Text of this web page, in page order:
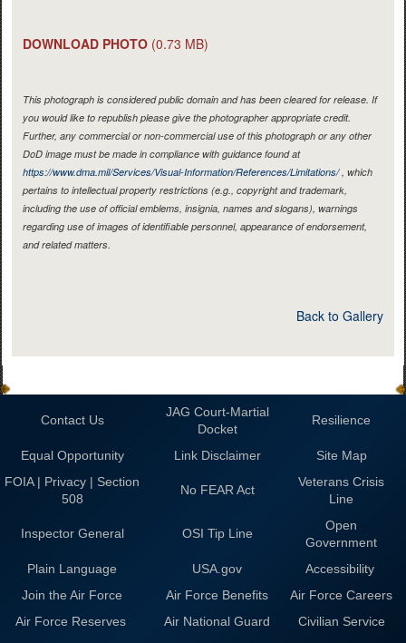
DOWNLOAD PHOTO (0.73 MB)
This photograph is considered public domain and has been cleared for release. If
you would like to republish please give the photographer appropriate credit.
Further, any commercial or non-commercial use of this photograph or any other
DoD image must be made in compliance with guidance found at
https://www.dma.mil/Services/Visual-Information/References/Limitations/, which
pertains to intellectual property restrictions (e.g., copyright and trademark,
including the use of official emblems, insignia, names and slogans), warnings
regarding use of images of identifiable personnel, appearance of endorsement,
and related matters.
Back to Gallery
Contact Us
JAG Court-Martial
Docket
Resilience
Equal Opportunity Link Disclaimer
Site Map
FOIA | Privacy | Section
508
No FEAR Act
Veterans Crisis
Line
Inspector General OSI Tip Line
Open
Government
Plain Language
USA.gov
Accessibility
Join the Air Force
Air Force Benefits
Air Force Careers
Air Force Reserves
Air National Guard Civilian Service